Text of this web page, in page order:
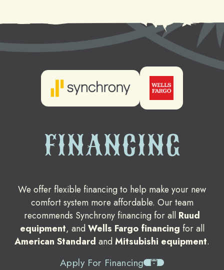
FINANCING
We offer flexible financing to help make your new
comfort system more affordable. Our team
recommends Synchrony financing for all Ruud
equipment, and Wells Fargo financing for all
American Standard and Mitsubishi equipment.
Apply For Financing